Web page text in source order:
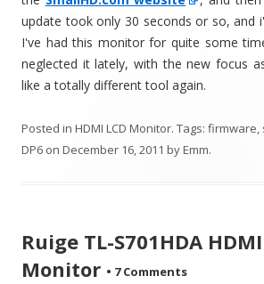
update took only 30 seconds or so, and
I've had this monitor for quite some
neglected it lately, with the new focus
like a totally different tool again.
Posted in HDMI LCD Monitor. Tags: firmware,
DP6 on December 16, 2011 byEmm.
Ruige TL-S701HDA
Monitor • 7 Comments